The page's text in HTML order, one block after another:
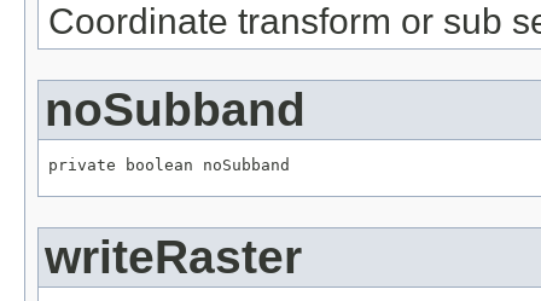
Coordinate transform or sub
noSubband
private boolean noSubband
writeRaster